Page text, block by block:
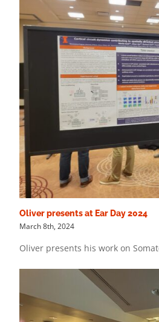
Oliver presents at Ear Day 2024
March 8th, 2024
Oliver presents his work on